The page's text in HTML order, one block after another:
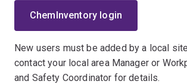
ChemInventory login
New users must be added by a local
contact your local area Manager or
and Safety Coordinator for details.